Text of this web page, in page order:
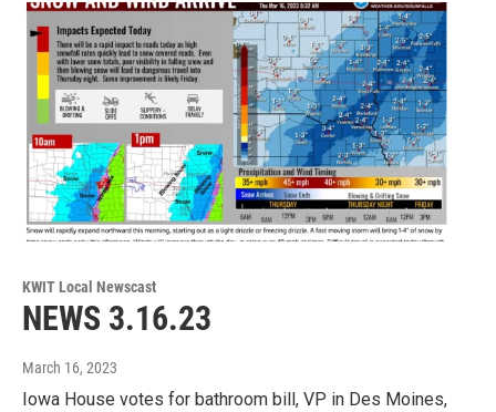
KWIT Local Newscast
NEWS 3.16.23
March 16, 2023
Iowa House votes for bathroom bill, VP in Des Moines,